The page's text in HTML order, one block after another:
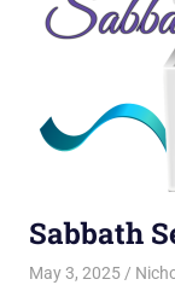
Sabbath
May 3, 2025